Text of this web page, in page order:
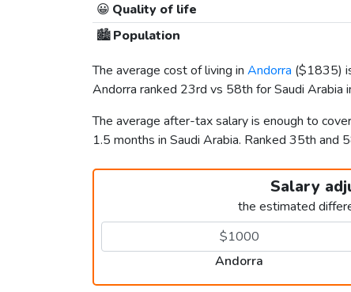
😀 Quality of life
🏙️Population
The average cost of living in Andorra ($1835)
Andorra ranked 23rd vs 58th for Saudi Arabia
The average after-tax salary is enough to
1.5 months in Saudi Arabia. Ranked 35th and
Salary
the estimated
Andorra